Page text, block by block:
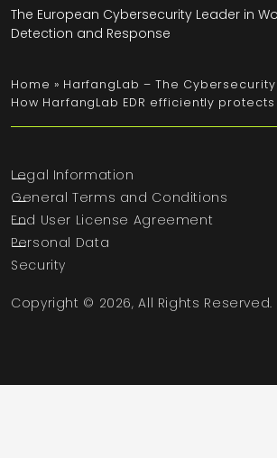
The European Cybersecurity Leader in
Detection and Response
Home » HarfangLab – The
How HarfangLab EDR efficiently
Copyright © 2026, All Rights Reserved.
Legal Information
General Terms and Conditions
End User License Agreement
Personal Data
Security